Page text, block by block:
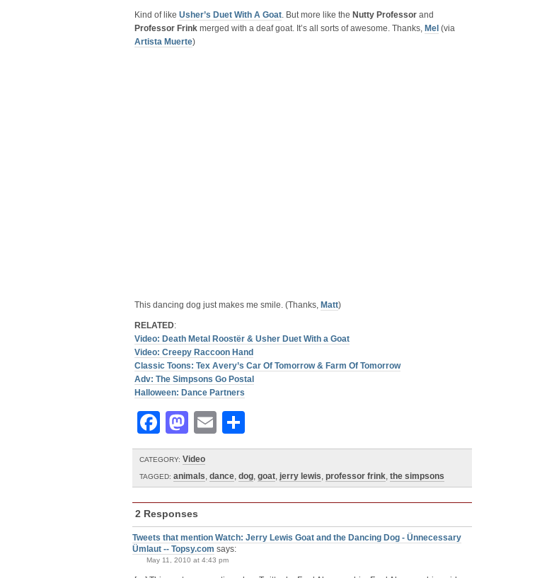
Kind of like Usher’s Duet With A Goat. But more like the Nutty Professor and
Professor Frink merged with a deaf goat. It’s all sorts of awesome. Thanks, Mel (via
Artista Muerte)
This dancing dog just makes me smile. (Thanks, Matt)
RELATED:
Video: Death Metal Roostër & Usher Duet With a Goat
Video: Creepy Raccoon Hand
Classic Toons: Tex Avery’s Car Of Tomorrow & Farm Of Tomorrow
Adv: The Simpsons Go Postal
Halloween: Dance Partners
Facebook
Mastodon
Email
CATEGORY: Video
TAGGED: animals, dance, dog, goat, jerry lewis, professor frink, the simpsons
2 Responses
Tweets that mention Watch: Jerry Lewis Goat and the Dancing Dog - Ünnecessary
Ümlaut -- Topsy.com says:
May 11, 2010 at 4:43 pm